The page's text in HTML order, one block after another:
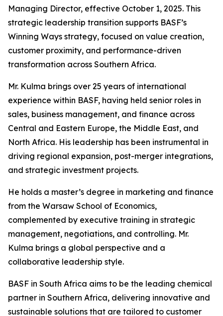
Managing Director, effective October 1, 2025. This
strategic leadership transition supports BASF’s
Winning Ways strategy, focused on value creation,
customer proximity, and performance-driven
transformation across Southern Africa.
Mr. Kulma brings over 25 years of international
experience within BASF, having held senior roles in
sales, business management, and finance across
Central and Eastern Europe, the Middle East, and
North Africa. His leadership has been instrumental in
driving regional expansion, post-merger integrations,
and strategic investment projects.
He holds a master’s degree in marketing and finance
from the Warsaw School of Economics,
complemented by executive training in strategic
management, negotiations, and controlling. Mr.
Kulma brings a global perspective and a
collaborative leadership style.
BASF in South Africa aims to be the leading chemical
partner in Southern Africa, delivering innovative and
sustainable solutions that are tailored to customer